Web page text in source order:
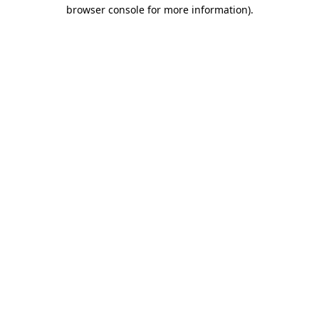
browser console for more information).